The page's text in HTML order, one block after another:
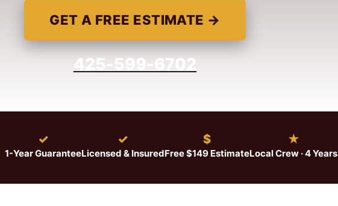
GET A FREE ESTIMATE →
425-599-6702
✓
1-Year Guarantee
✓
Licensed & Insured
$
Free $149 Estimate
★
Local Crew · 4 Years